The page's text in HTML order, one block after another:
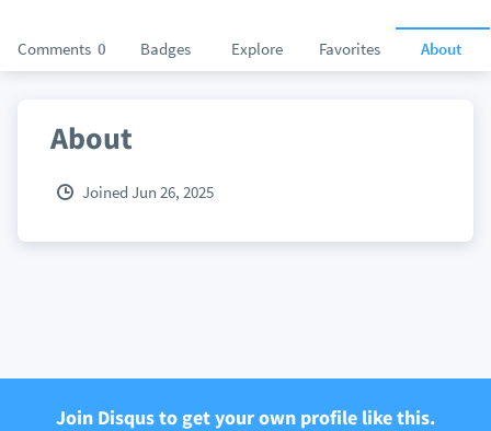
Comments 0 Badges Explore Favorites About
About
Joined Jun 26, 2025
Join Disqus to get your own profile like this.